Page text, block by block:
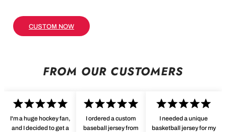
CUSTOM NOW
FROM OUR CUSTOMERS
I'm a huge hockey fan,
and I decided to get a
I ordered a custom
baseball jersey from
I needed a unique
basketball jersey for my